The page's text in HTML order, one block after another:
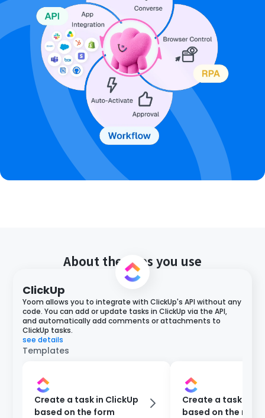
About the apps you use
ClickUp
Yoom allows you to integrate with ClickUp's API without any
code. You can add or update tasks in ClickUp via the API,
and automatically add comments or attachments to
ClickUp tasks.
see details
Templates
Create a task in ClickUp
based on the form
Create a task in
based on the